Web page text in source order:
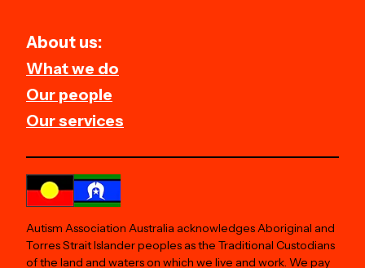
About us:
What we do
Our people
Our services
Autism Association Australia acknowledges Aboriginal and
Torres Strait Islander peoples as the Traditional Custodians
of the land and waters on which we live and work. We pay